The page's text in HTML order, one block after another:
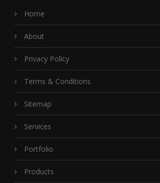
Home
About
Privacy Policy
Terms & Conditions
Sitemap
Services
Portfolio
Products